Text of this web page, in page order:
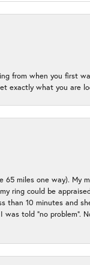
from when you first
exactly what you are
65 miles one way).
ring could be
than 10 minutes and
told “no